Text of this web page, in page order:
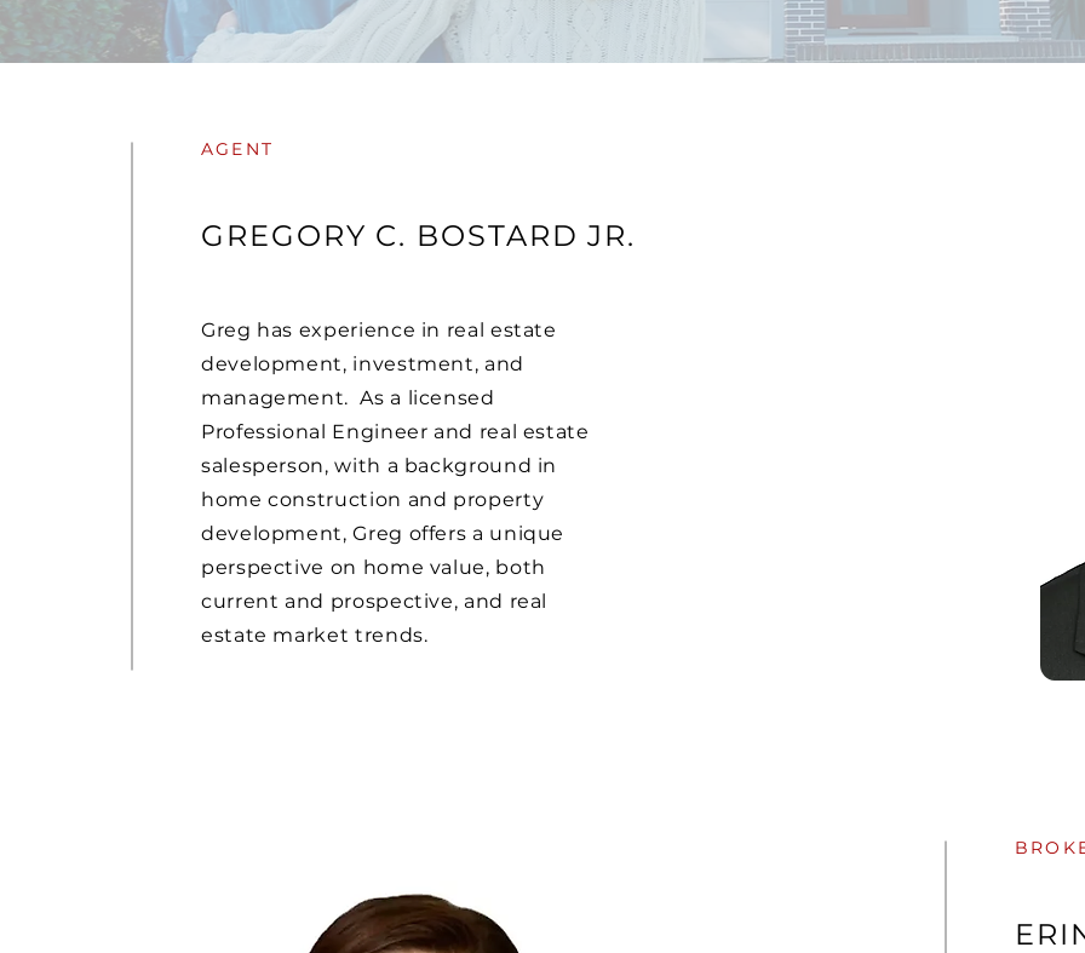
AGENT
GREGORY C. BOSTARD JR.
Greg has experience in real estate
development, investment, and
management. As a licensed
Professional Engineer and real estate
salesperson, with a background in
home construction and property
development, Greg offers a unique
perspective on home value, both
current and prospective, and real
estate market trends.